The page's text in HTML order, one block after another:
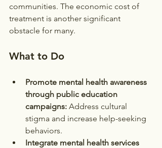
communities. The economic cost of
treatment is another significant
obstacle for many.
What to Do
Promote mental health awareness
through public education
campaigns: Address cultural
stigma and increase help-seeking
behaviors.
Integrate mental health services